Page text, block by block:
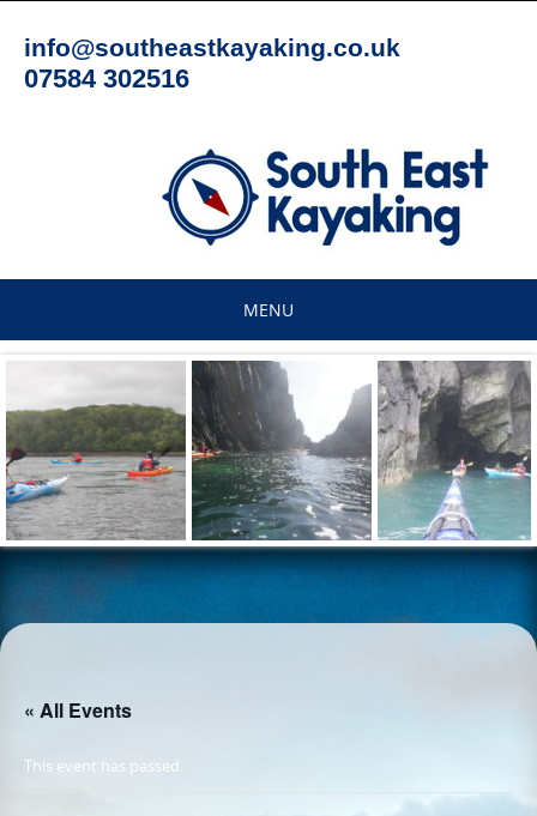
content
info@southeastkayaking.co.uk
07584 302516
MENU
content
« All Events
This event has passed.